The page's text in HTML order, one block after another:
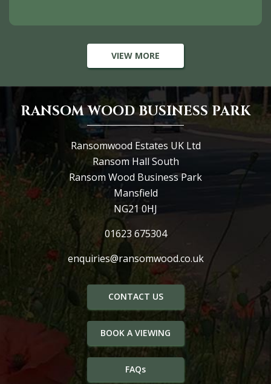
VIEW MORE
RANSOM WOOD BUSINESS PARK
Ransomwood Estates UK Ltd
Ransom Hall South
Ransom Wood Business Park
Mansfield
NG21 0HJ
01623 675304
enquiries@ransomwood.co.uk
CONTACT US
BOOK A VIEWING
FAQs